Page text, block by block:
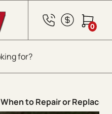
0
When to Repair or Replace